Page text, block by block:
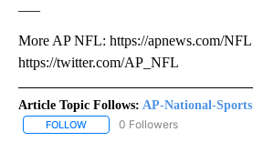
More AP NFL: https://apnews.com/NFL
https://twitter.com/AP_NFL
Article Topic Follows: AP-National-Sports
FOLLOW FOLLOW "AP-NATIONAL-
0 Followers